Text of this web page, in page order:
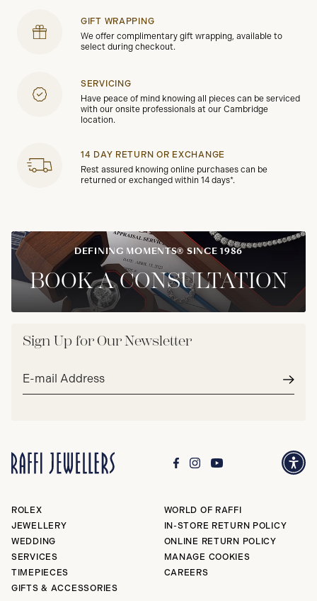
GIFT WRAPPING
We offer complimentary gift wrapping, available to
select during checkout.
SERVICING
Have peace of mind knowing all pieces can be serviced
with our onsite professionals at our Cambridge
location.
14 DAY RETURN OR EXCHANGE
Rest assured knowing online purchases can be
returned or exchanged within 14 days*.
DEFINING MOMENTS® SINCE 1986
BOOK A CONSULTATION
Sign Up for Our Newsletter
Email
ROLEX
JEWELLERY
WEDDING
SERVICES
TIMEPIECES
GIFTS & ACCESSORIES
WORLD OF RAFFI
IN-STORE RETURN POLICY
ONLINE RETURN POLICY
MANAGE COOKIES
CAREERS